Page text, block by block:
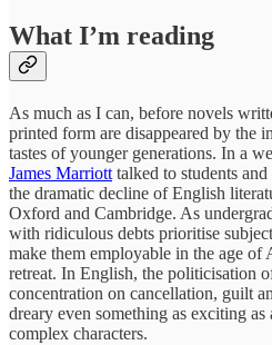
What I’m reading
As much as I can, before novels
printed form are disappeared by the
tastes of younger generations. In a
James Marriott talked to students
the dramatic decline of English
Oxford and Cambridge. As
with ridiculous debts prioritise
make them employable in the age of
retreat. In English, the politicisation
concentration on cancellation, guilt
dreary even something as exciting
complex characters.